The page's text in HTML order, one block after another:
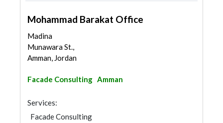
Mohammad Barakat Office
Madina
Munawara St.,
Amman, Jordan
Facade Consulting Amman
Services:
Facade Consulting